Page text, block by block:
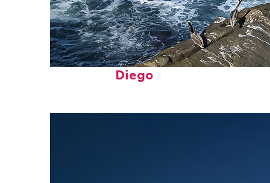
Fun facts about San
Diego